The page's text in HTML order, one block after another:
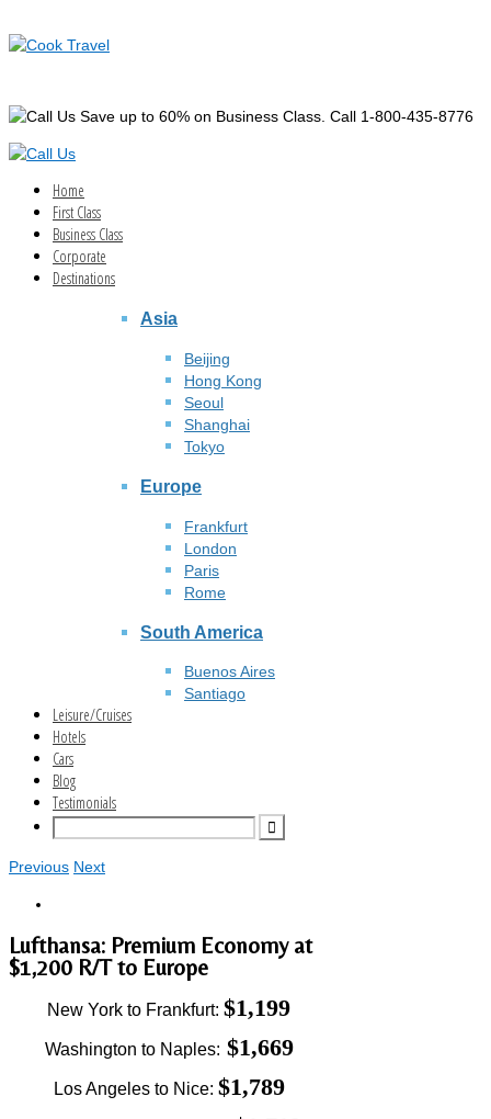
Save up to 60% on Business Class. Call 1-800-435-8776
Home
First Class
Business Class
Corporate
Destinations
Asia
Beijing
Hong Kong
Seoul
Shanghai
Tokyo
Europe
Frankfurt
London
Paris
Rome
South America
Buenos Aires
Santiago
Leisure/Cruises
Hotels
Cars
Blog
Testimonials
Previous Next
Lufthansa: Premium Economy at
$1,200 R/T to Europe
New York to Frankfurt:$1,199
Washington to Naples: $1,669
Los Angeles to Nice: $1,789